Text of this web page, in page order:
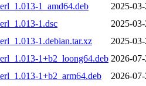
1_amd64.deb
2025-
1.dsc
2025-
1.debian.tar.xz
2025-
1+b2_loong64.deb 2026-
1+b2_arm64.deb
2026-